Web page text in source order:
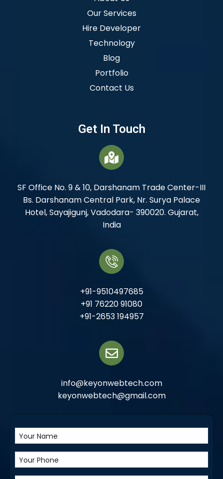
Our Services
Hire Developer
Technology
Blog
Portfolio
Contact Us
Get In Touch
SF Office No. 9 & 10, Darshanam Trade Center-III
Bs. Darshanam Central Park, Nr. Surya Palace
Hotel, Sayajigunj, Vadodara- 390020. Gujarat,
India
+91-9510497685
+91 76220 91080
+91-2653 194957
info@keyonwebtech.com
keyonwebtech@gmail.com